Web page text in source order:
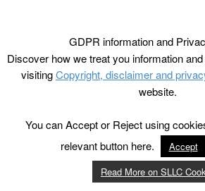
GDPR information and
Discover how we treat you information
visitingCopyright, disclaimer and
website.
You can Accept or Reject using
relevant button here.
Accept
Read More on SLLC